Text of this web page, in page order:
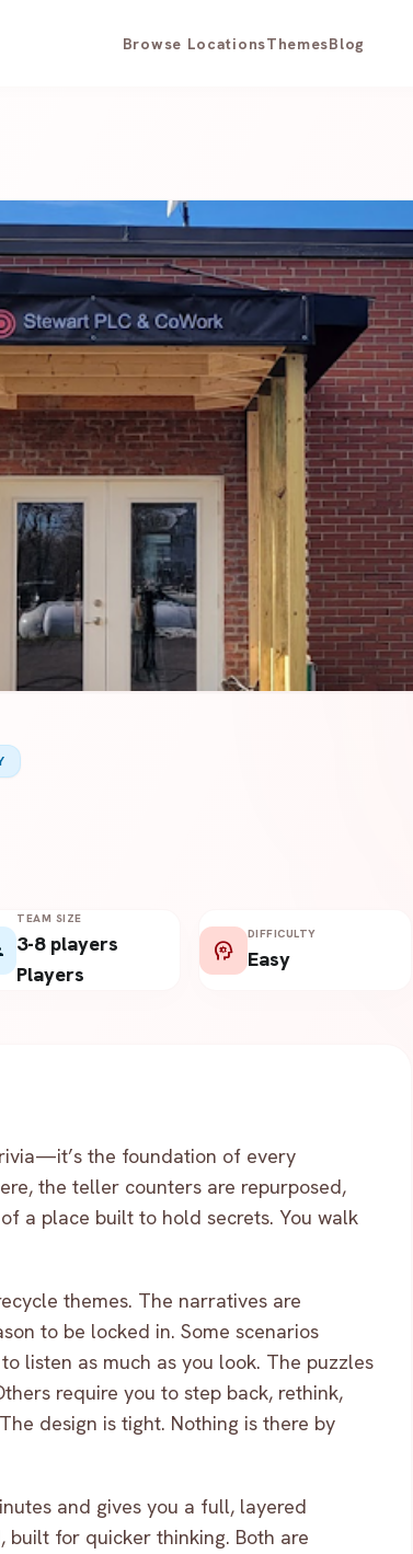
Browse LocationsThemesBlog
TEAM SIZE
3-8 players
Players
psychology
DIFFICULTY
Easy
the foundation of every
the teller counters are repurposed,
a place built to hold secrets. You walk
themes. The narratives are
to be locked in. Some scenarios
listen as much as you look. The puzzles
require you to step back, rethink,
design is tight. Nothing is there by
and gives you a full, layered
built for quicker thinking. Both are